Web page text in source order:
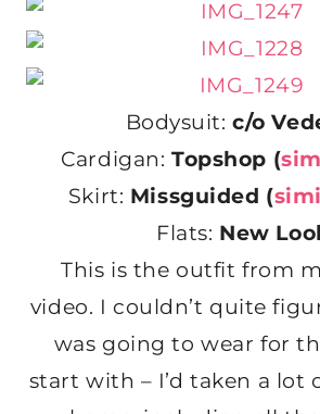
Bodysuit:c/o
Cardigan:Topshop (
Skirt: Missguided (
Flats: New
This is the outfit from
video. I couldn’t quite
was going to wear for
start with – I’d taken a lot